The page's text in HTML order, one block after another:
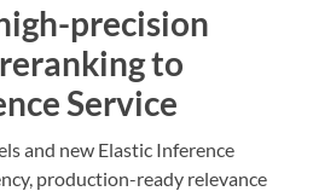
precision
to
Service
and new Elastic Inference
production-ready relevance